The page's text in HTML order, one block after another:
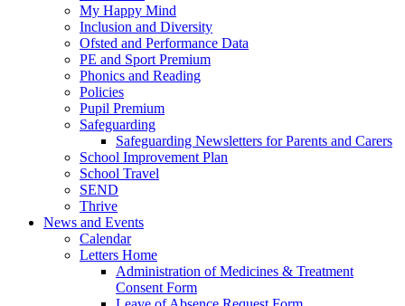
My Happy Mind
Inclusion and Diversity
Ofsted and Performance Data
PE and Sport Premium
Phonics and Reading
Policies
Pupil Premium
Safeguarding
Safeguarding Newsletters for Parents and Carers
School Improvement Plan
School Travel
SEND
Thrive
News and Events
Calendar
Letters Home
Administration of Medicines & Treatment
Consent Form